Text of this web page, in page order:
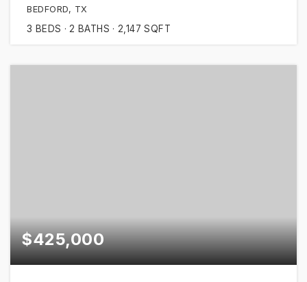
BEDFORD, TX
3 BEDS 2 BATHS 2,147 SQFT
$425,000